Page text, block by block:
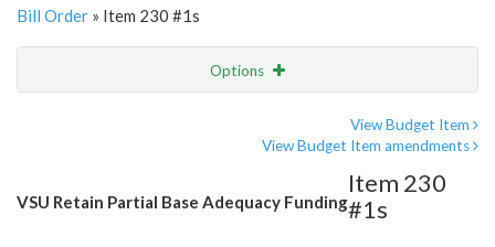
Bill Order » Item 230 #1s
Options
View Budget Item
View Budget Item amendments
VSU Retain Partial Base Adequacy Funding
Item 230
#1s